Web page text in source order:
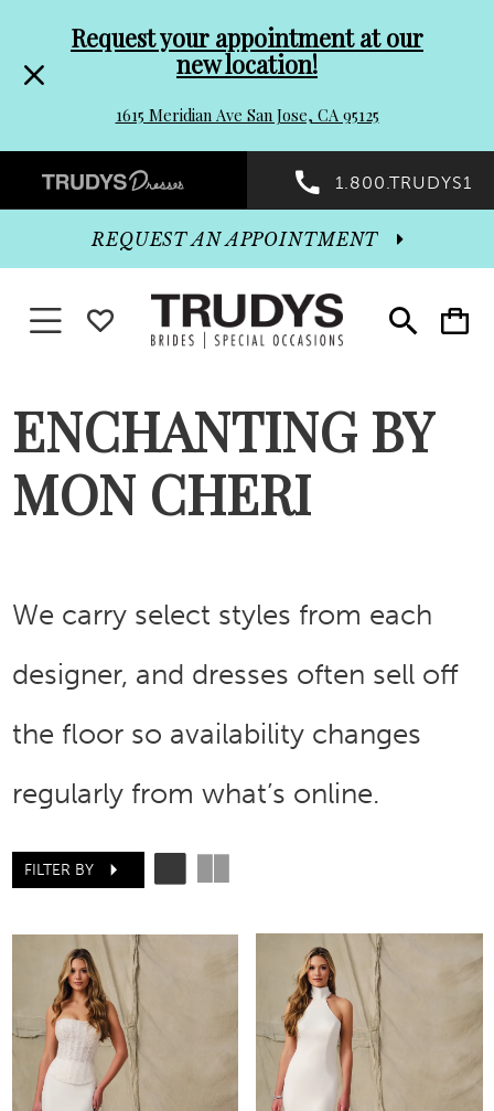
header
Promo
Dialog
to
end
Request your appointment at our
new location!
1615 Meridian Ave San Jose, CA 95125
Preheader
Promo
Dialog
1.800.TRUDYS1
Toggle
search
Toggle
cart
REQUEST AN APPOINTMENT
Toggle navigationWISHLIST
ENCHANTING BY
MON CHERI
We carry select styles from each
designer, and dresses often sell off
the floor so availability changes
regularly from what’s online.
FILTER BY